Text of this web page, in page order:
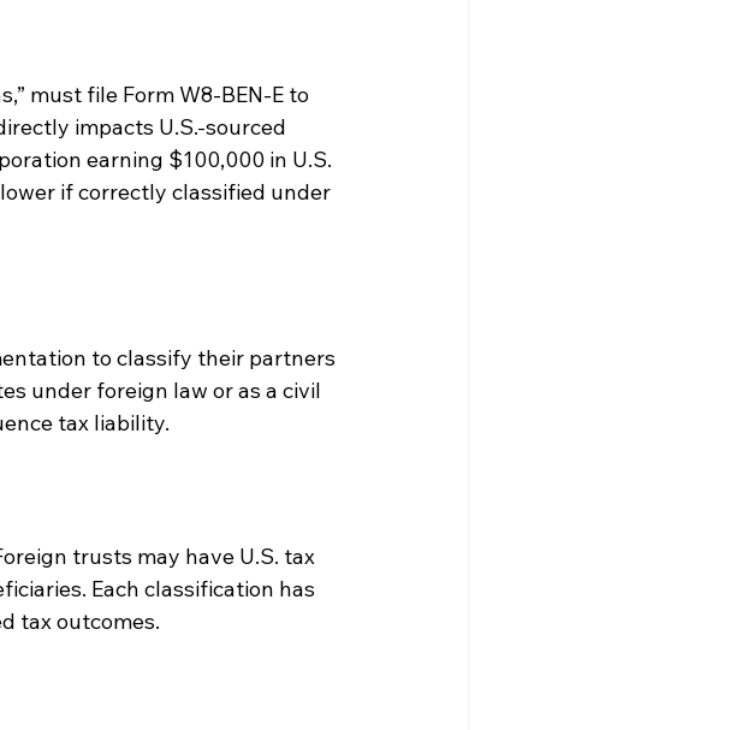
must file Form W8-BEN-E to
impacts U.S.-sourced
earning $100,000 in U.S.
if correctly classified under
to classify their partners
under foreign law or as a civil
tax liability.
trusts may have U.S. tax
Each classification has
tax outcomes.